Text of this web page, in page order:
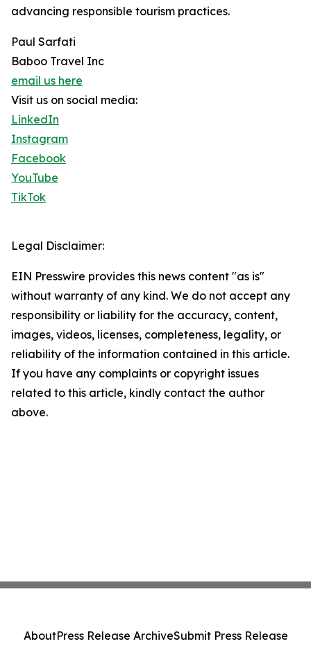
advancing responsible tourism practices.
Paul Sarfati
Baboo Travel Inc
email us here
Visit us on social media:
LinkedIn
Instagram
Facebook
YouTube
TikTok
Legal Disclaimer:
EIN Presswire provides this news content "as is"
without warranty of any kind. We do not accept any
responsibility or liability for the accuracy, content,
images, videos, licenses, completeness, legality, or
reliability of the information contained in this article.
If you have any complaints or copyright issues
related to this article, kindly contact the author
above.
AboutPress Release ArchiveSubmit Press Release